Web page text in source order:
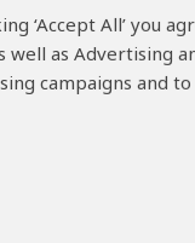
‘Accept All’ you
well as Advertising
campaigns and
inside Kafue NP
bush camp inside